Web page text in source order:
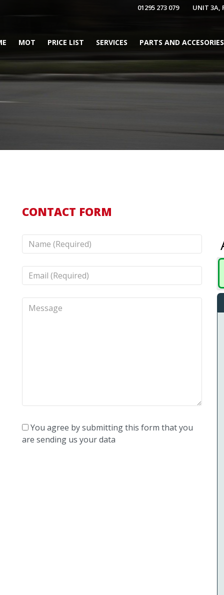
01295 273 079 UNIT 3A,
MOT PRICE LIST SERVICES PARTS AND ACCESORIES
CONTACT FORM
You agree by submitting this form that you
are sending us your data